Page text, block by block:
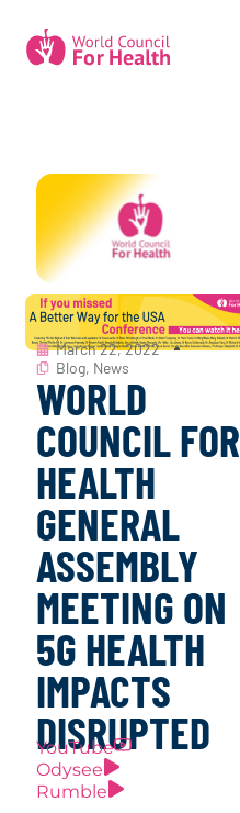
March 22, 2022
Blog, News
WORLD
COUNCIL FOR
HEALTH
GENERAL
ASSEMBLY
MEETING ON
5G HEALTH
IMPACTS
DISRUPTED
YouTube
Odysee
Rumble